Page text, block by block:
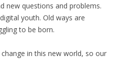
new questions and problems.
youth. Old ways are
to be born.
in this new world, so our